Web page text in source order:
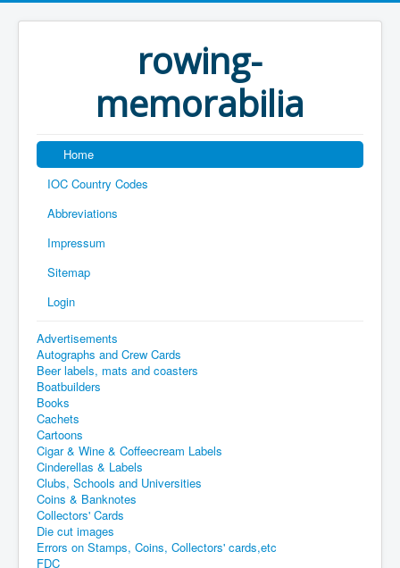
rowing-
memorabilia
Home
IOC Country Codes
Abbreviations
Impressum
Sitemap
Login
Advertisements
Autographs and Crew Cards
Beer labels, mats and coasters
Boatbuilders
Books
Cachets
Cartoons
Cigar & Wine & Coffeecream Labels
Cinderellas & Labels
Clubs, Schools and Universities
Coins & Banknotes
Collectors' Cards
Die cut images
Errors on Stamps, Coins, Collectors' cards,etc
FDC